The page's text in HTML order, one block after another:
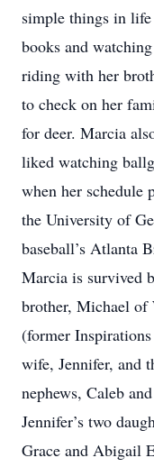
simple things in
books and
riding with her
to check on her
for deer. Marcia
liked watching
when her schedule
the University of
baseball’s Atlanta
Marcia is survived
brother, Michael of
(former
wife, Jennifer, and
nephews, Caleb
Jennifer’s two
Grace and Abigail